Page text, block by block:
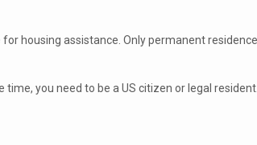
housing assistance. Only permanent residence
you need to be a US citizen or legal resident.